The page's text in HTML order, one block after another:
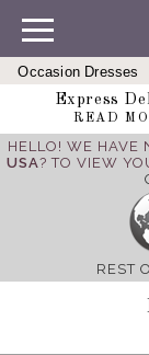
Occasion Dresses
Express
READ
HELLO! WE HAVE
USA? TO VIEW
REST